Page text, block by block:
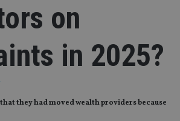
on
in 2025?
they had moved wealth providers because